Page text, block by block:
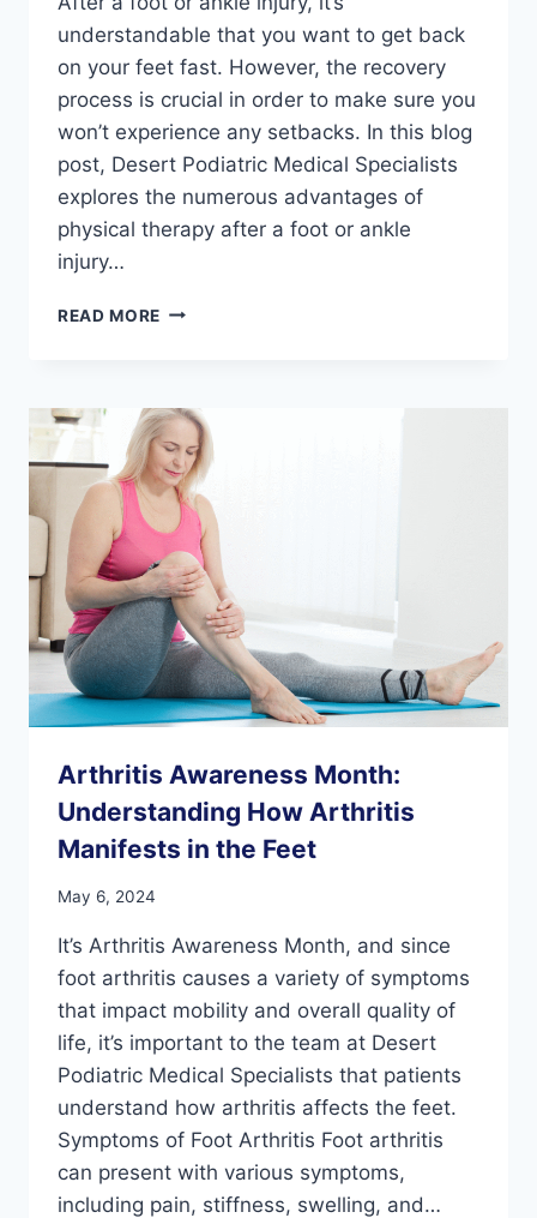
understandable that you want to get back
on your feet fast. However, the recovery
process is crucial in order to make sure you
won’t experience any setbacks. In this blog
post, Desert Podiatric Medical Specialists
explores the numerous advantages of
physical therapy after a foot or ankle
injury…
READ MORE ROAD
BENEFITS
PHYSICAL
THERAPY
AFTER
FOOT
OR
ANKLE
INJURY
Arthritis Awareness Month:
Understanding How Arthritis
Manifests in the Feet
May 6, 2024
It’s Arthritis Awareness Month, and since
foot arthritis causes a variety of symptoms
that impact mobility and overall quality of
life, it’s important to the team at Desert
Podiatric Medical Specialists that patients
understand how arthritis affects the feet.
Symptoms of Foot Arthritis Foot arthritis
can present with various symptoms,
including pain, stiffness, swelling, and…